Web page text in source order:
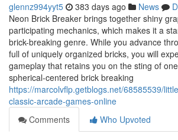
glennz994yyt5 383 days ago News
Neon Brick Breaker brings together shiny
participating mechanics, which makes it a
brick-breaking genre. While you advance
full of uniquely organized bricks, you will
gameplay that retains you on the sting of
spherical-centered brick breaking
https://marcolvflp.getblogs.net/68585539/
classic-arcade-games-online
Comments
Who Upvoted